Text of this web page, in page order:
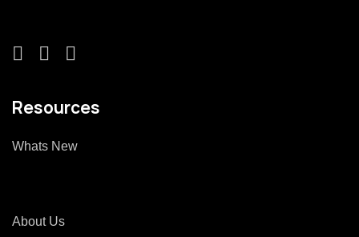
Resources
Whats New
About Us